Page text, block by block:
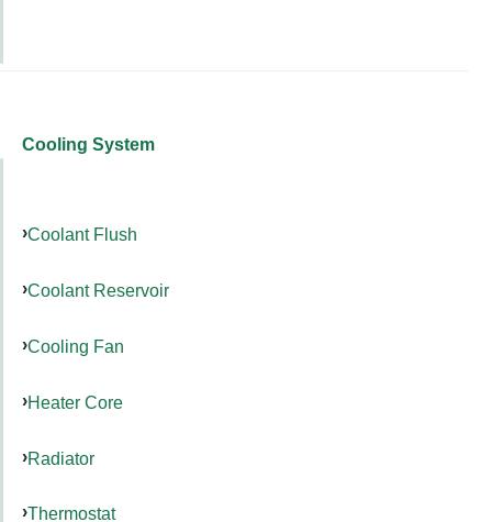
Cooling System
Coolant Flush
Coolant Reservoir
Cooling Fan
Heater Core
Radiator
Thermostat